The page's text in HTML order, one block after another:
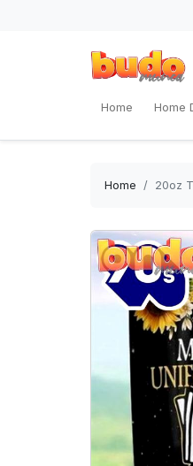
Home Home
Bath
Bedding
Rug
Home 20oz